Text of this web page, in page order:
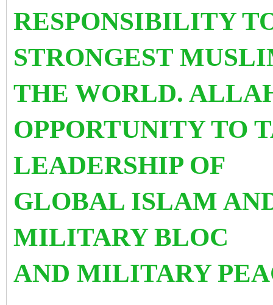
RESPONSIBILITY
STRONGEST
THE WORLD.
OPPORTUNITY TO
LEADERSHIP OF
GLOBAL ISLAM
MILITARY BLOC
AND MILITARY